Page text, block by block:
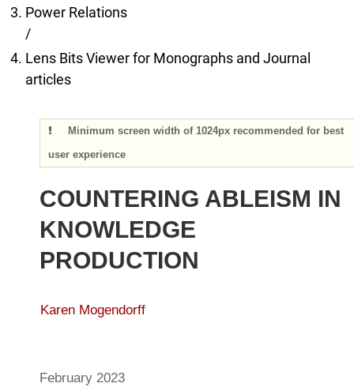
Power Relations
/
Lens Bits Viewer for Monographs and Journal
articles